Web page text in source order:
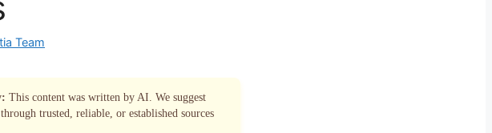
Team
This content was written by AI. We suggest
trusted, reliable, or established sources